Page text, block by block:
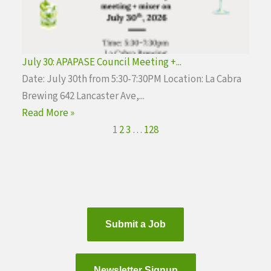
July 30: APAPASE Council Meeting +...
Date: July 30th from 5:30-7:30PM Location: La Cabra
Brewing 642 Lancaster Ave,...
Read More »
1 23 … 128
Submit a Job